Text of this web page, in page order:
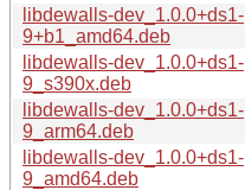
libdewalls-dev_1.0.0+ds1-
9+b1_amd64.deb
libdewalls-dev_1.0.0+ds1-
9_s390x.deb
libdewalls-dev_1.0.0+ds1-
9_arm64.deb
libdewalls-dev_1.0.0+ds1-
9_amd64.deb